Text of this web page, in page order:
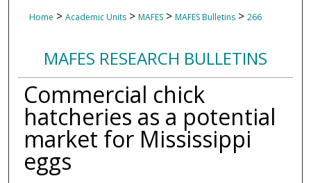
Home > Academic Units > MAFES > MAFES Bulletins > 266
MAFES RESEARCH BULLETINS
Commercial chick
hatcheries as a potential
market for Mississippi
eggs